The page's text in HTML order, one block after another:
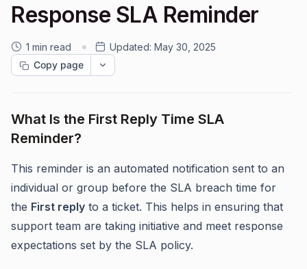
Response SLA Reminder
1 min read Updated: May 30, 2025
Copy page
What Is the First Reply Time SLA
Reminder?
This reminder is an automated notification sent to an
individual or group before the SLA breach time for
the First reply to a ticket. This helps in ensuring that
support team are taking initiative and meet response
expectations set by the SLA policy.